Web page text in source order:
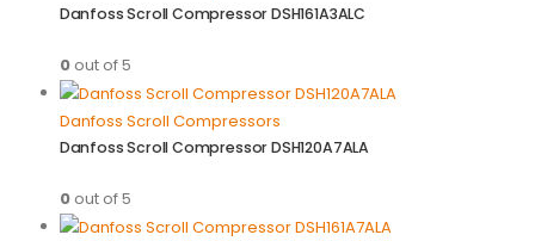
Danfoss Scroll Compressor DSH161A3ALC
0out of 5
Danfoss Scroll Compressors
Danfoss Scroll Compressor DSH120A7ALA
0out of 5